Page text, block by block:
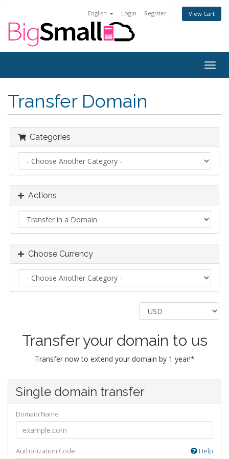
English Login Register View Cart
Transfer Domain
Categories
Actions
Choose Currency
Transfer your domain to us
Transfer now to extend your domain by 1 year!*
Single domain transfer
Domain Name
Authorization Code Help